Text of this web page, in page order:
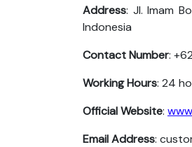
Address: Jl. Imam
Indonesia
Contact Number:
Working Hours: 24
Official Website:
Email Address: